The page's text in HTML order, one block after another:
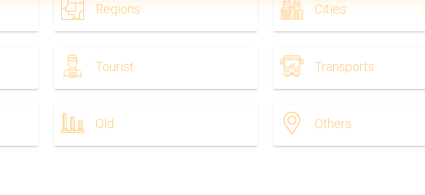
Regions Cities
Tourist Transports
Old Others